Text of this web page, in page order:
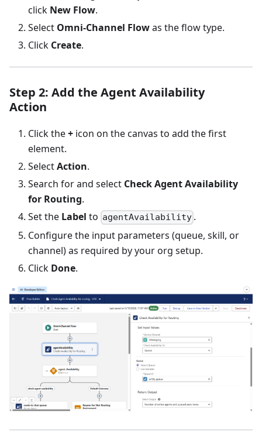
click New Flow.
Select Omni-Channel Flowas the flow type.
Click Create.
Step 2: Add the Agent Availability
Action
Click the+ icon on the canvas to add the first
element.
SelectAction.
Search for and select Check Agent Availability
for Routing.
Set the Label to agentAvailability .
Configure the input parameters (queue, skill, or
channel) as required by your org setup.
Click Done.